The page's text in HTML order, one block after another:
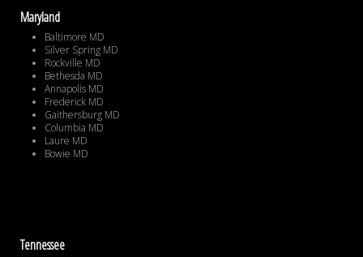
Maryland
Baltimore MD
Silver Spring MD
Rockville MD
Bethesda MD
Annapolis MD
Frederick MD
Gaithersburg MD
Columbia MD
Laure MD
Bowie MD
Tennessee